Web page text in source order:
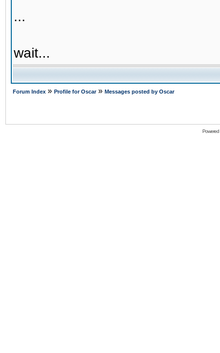
...
wait...
Forum Index » Profile for Oscar» Messages posted by Oscar